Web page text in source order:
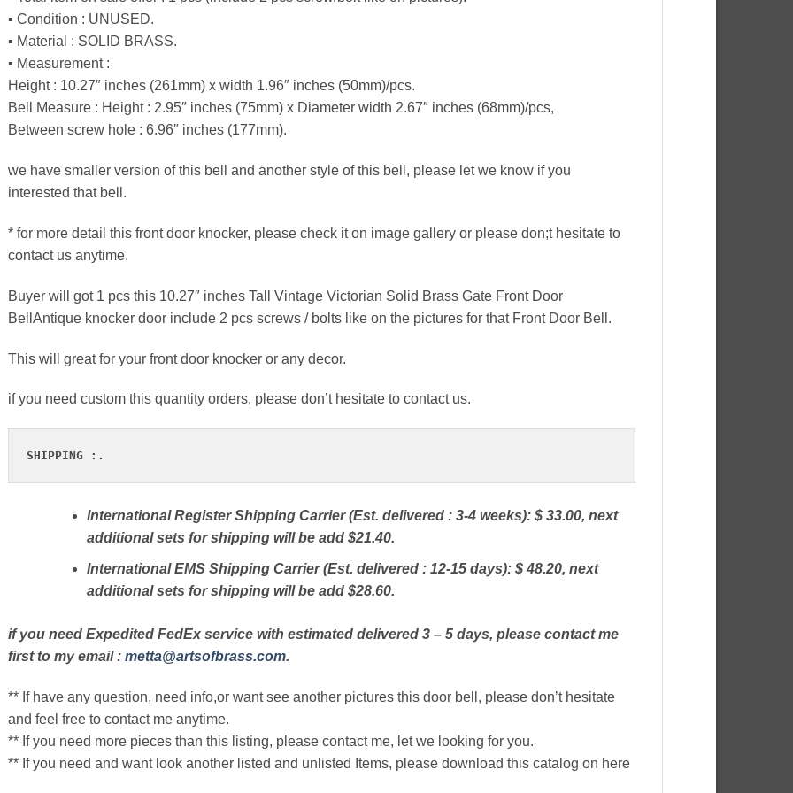
▪ Condition : UNUSED.
▪ Material : SOLID BRASS.
▪ Measurement :
Height : 10.27″ inches (261mm) x width 1.96″ inches (50mm)/pcs.
Bell Measure : Height : 2.95″ inches (75mm) x Diameter width 2.67″ inches (68mm)/pcs,
Between screw hole : 6.96″ inches (177mm).
we have smaller version of this bell and another style of this bell, please let we know if you
interested that bell.
* for more detail this front door knocker, please check it on image gallery or please don;t hesitate to
contact us anytime.
Buyer will got 1 pcs this 10.27″ inches Tall Vintage Victorian Solid Brass Gate Front Door
BellAntique knocker door include 2 pcs screws / bolts like on the pictures for that Front Door Bell.
This will great for your front door knocker or any decor.
if you need custom this quantity orders, please don’t hesitate to contact us.
SHIPPING :.
International Register Shipping Carrier (Est. delivered : 3-4 weeks): $ 33.00, next
additional sets for shipping will be add $21.40.
International EMS Shipping Carrier (Est. delivered : 12-15 days): $ 48.20, next
additional sets for shipping will be add $28.60.
if you need Expedited FedEx service with estimated delivered 3 – 5 days, please contact me
first to my email : metta@artsofbrass.com.
** If have any question, need info,or want see another pictures this door bell, please don’t hesitate
and feel free to contact me anytime.
** If you need more pieces than this listing, please contact me, let we looking for you.
** If you need and want look another listed and unlisted Items, please download this catalog on here